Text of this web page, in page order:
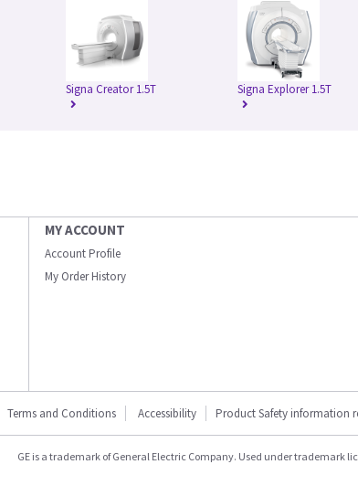
Signa Creator 1.5T Signa Explorer 1.5T
MY ACCOUNT
Account Profile
My Order History
Terms and Conditions Accessibility Product Safety information
GE is a trademark of General Electric Company. Used under trademark